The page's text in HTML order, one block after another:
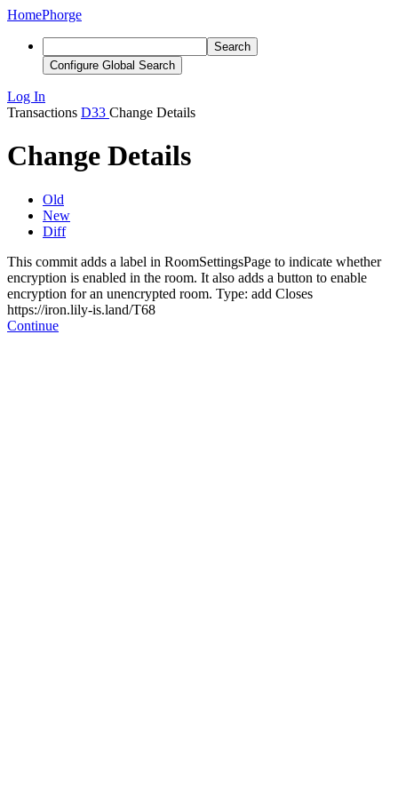
HomePhorge
Search
Configure Global Search
Log In
Transactions D33 Change Details
Change Details
Old
New
Diff
This commit adds a label in RoomSettingsPage to indicate whether
encryption is enabled in the room. It also adds a button to enable
encryption for an unencrypted room. Type: add Closes
https://iron.lily-is.land/T68
Continue